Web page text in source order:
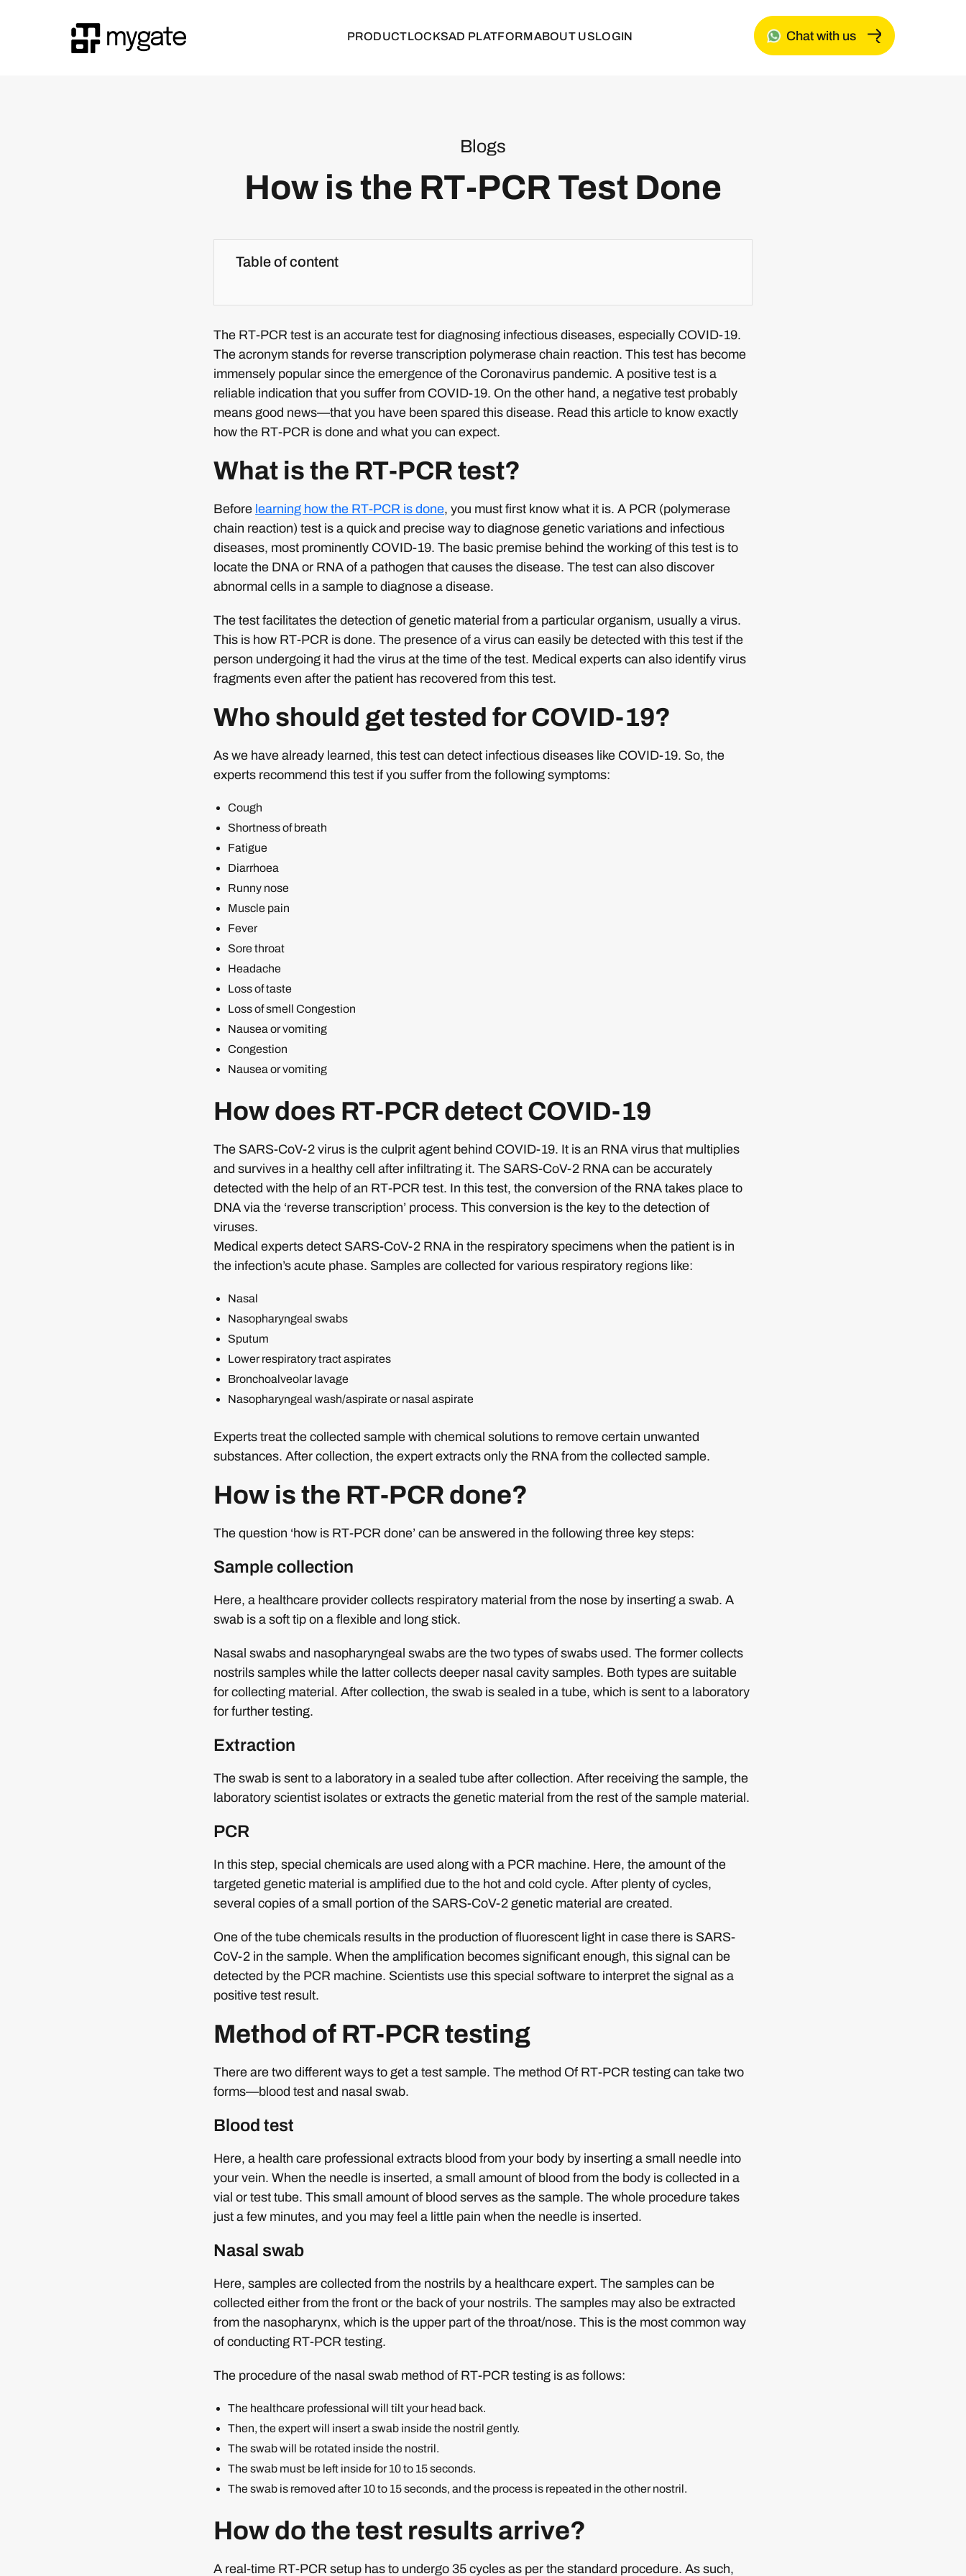
PRODUCTLOCKSAD PLATFORMABOUT USLOGIN Chat with us
Blogs
How is the RT-PCR Test Done
Table of content
The RT-PCR test is an accurate test for diagnosing infectious diseases, especially COVID-19.
The acronym stands for reverse transcription polymerase chain reaction. This test has become
immensely popular since the emergence of the Coronavirus pandemic. A positive test is a
reliable indication that you suffer from COVID-19. On the other hand, a negative test probably
means good news—that you have been spared this disease. Read this article to know exactly
how the RT-PCR is done and what you can expect.
What is the RT-PCR test?
Before learning how the RT-PCR is done, you must first know what it is. A PCR (polymerase
chain reaction) test is a quick and precise way to diagnose genetic variations and infectious
diseases, most prominently COVID-19. The basic premise behind the working of this test is to
locate the DNA or RNA of a pathogen that causes the disease. The test can also discover
abnormal cells in a sample to diagnose a disease.
The test facilitates the detection of genetic material from a particular organism, usually a virus.
This is how RT-PCR is done. The presence of a virus can easily be detected with this test if the
person undergoing it had the virus at the time of the test. Medical experts can also identify virus
fragments even after the patient has recovered from this test.
Who should get tested for COVID-19?
As we have already learned, this test can detect infectious diseases like COVID-19. So, the
experts recommend this test if you suffer from the following symptoms:
Cough
Shortness of breath
Fatigue
Diarrhoea
Runny nose
Muscle pain
Fever
Sore throat
Headache
Loss of taste
Loss of smell Congestion
Nausea or vomiting
Congestion
Nausea or vomiting
How does RT-PCR detect COVID-19
The SARS-CoV-2 virus is the culprit agent behind COVID-19. It is an RNA virus that multiplies
and survives in a healthy cell after infiltrating it. The SARS-CoV-2 RNA can be accurately
detected with the help of an RT-PCR test. In this test, the conversion of the RNA takes place to
DNA via the ‘reverse transcription’ process. This conversion is the key to the detection of
viruses.
Medical experts detect SARS-CoV-2 RNA in the respiratory specimens when the patient is in
the infection’s acute phase. Samples are collected for various respiratory regions like:
Nasal
Nasopharyngeal swabs
Sputum
Lower respiratory tract aspirates
Bronchoalveolar lavage
Nasopharyngeal wash/aspirate or nasal aspirate
Experts treat the collected sample with chemical solutions to remove certain unwanted
substances. After collection, the expert extracts only the RNA from the collected sample.
How is the RT-PCR done?
The question ‘how is RT-PCR done’ can be answered in the following three key steps:
Sample collection
Here, a healthcare provider collects respiratory material from the nose by inserting a swab. A
swab is a soft tip on a flexible and long stick.
Nasal swabs and nasopharyngeal swabs are the two types of swabs used. The former collects
nostrils samples while the latter collects deeper nasal cavity samples. Both types are suitable
for collecting material. After collection, the swab is sealed in a tube, which is sent to a laboratory
for further testing.
Extraction
The swab is sent to a laboratory in a sealed tube after collection. After receiving the sample, the
laboratory scientist isolates or extracts the genetic material from the rest of the sample material.
PCR
In this step, special chemicals are used along with a PCR machine. Here, the amount of the
targeted genetic material is amplified due to the hot and cold cycle. After plenty of cycles,
several copies of a small portion of the SARS-CoV-2 genetic material are created.
One of the tube chemicals results in the production of fluorescent light in case there is SARS-
CoV-2 in the sample. When the amplification becomes significant enough, this signal can be
detected by the PCR machine. Scientists use this special software to interpret the signal as a
positive test result.
Method of RT-PCR testing
There are two different ways to get a test sample. The method Of RT-PCR testing can take two
forms—blood test and nasal swab.
Blood test
Here, a health care professional extracts blood from your body by inserting a small needle into
your vein. When the needle is inserted, a small amount of blood from the body is collected in a
vial or test tube. This small amount of blood serves as the sample. The whole procedure takes
just a few minutes, and you may feel a little pain when the needle is inserted.
Nasal swab
Here, samples are collected from the nostrils by a healthcare expert. The samples can be
collected either from the front or the back of your nostrils. The samples may also be extracted
from the nasopharynx, which is the upper part of the throat/nose. This is the most common way
of conducting RT-PCR testing.
The procedure of the nasal swab method of RT-PCR testing is as follows:
The healthcare professional will tilt your head back.
Then, the expert will insert a swab inside the nostril gently.
The swab will be rotated inside the nostril.
The swab must be left inside for 10 to 15 seconds.
The swab is removed after 10 to 15 seconds, and the process is repeated in the other nostril.
How do the test results arrive?
A real-time RT-PCR setup has to undergo 35 cycles as per the standard procedure. As such,